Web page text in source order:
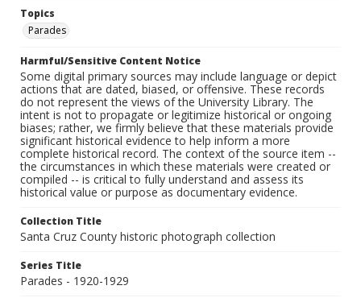
Topics
Parades
Harmful/Sensitive Content Notice
Some digital primary sources may include language or depict
actions that are dated, biased, or offensive. These records
do not represent the views of the University Library. The
intent is not to propagate or legitimize historical or ongoing
biases; rather, we firmly believe that these materials provide
significant historical evidence to help inform a more
complete historical record. The context of the source item --
the circumstances in which these materials were created or
compiled -- is critical to fully understand and assess its
historical value or purpose as documentary evidence.
Collection Title
Santa Cruz County historic photograph collection
Series Title
Parades - 1920-1929